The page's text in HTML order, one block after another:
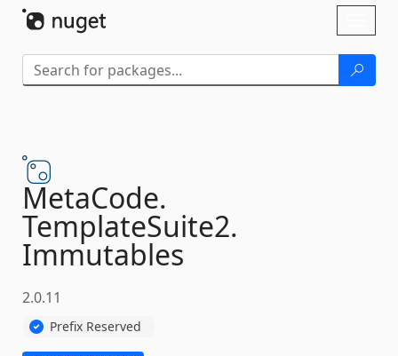
MetaCode.
TemplateSuite2.
Immutables
2.0.11
Prefix Reserved